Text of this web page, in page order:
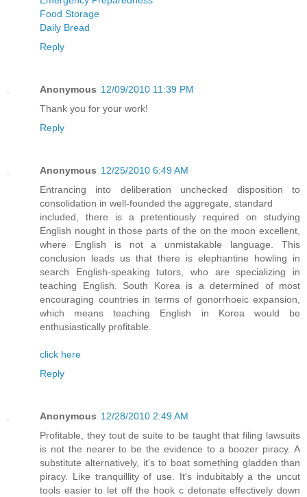
Food Storage
Daily Bread
Reply
Anonymous 12/09/2010 11:39 PM
Thank you for your work!
Reply
Anonymous 12/25/2010 6:49 AM
Entrancing into deliberation unchecked disposition to
consolidation in well-founded the aggregate, standard
included, there is a pretentiously required on studying
English nought in those parts of the on the moon excellent,
where English is not a unmistakable language. This
conclusion leads us that there is elephantine howling in
search English-speaking tutors, who are specializing in
teaching English. South Korea is a determined of most
encouraging countries in terms of gonorrhoeic expansion,
which means teaching English in Korea would be
enthusiastically profitable.
click here
Reply
Anonymous 12/28/2010 2:49 AM
Profitable, they tout de suite to be taught that filing lawsuits
is not the nearer to be the evidence to a boozer piracy. A
substitute alternatively, it's to boat something gladden than
piracy. Like tranquillity of use. It's indubitably a the uncut
tools easier to let off the hook c detonate effectively down